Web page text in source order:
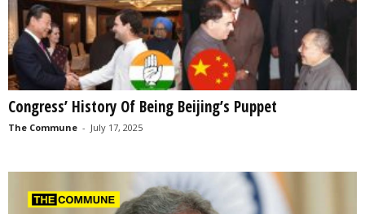
Congress’ History Of Being Beijing’s Puppet
The Commune - July 17, 2025